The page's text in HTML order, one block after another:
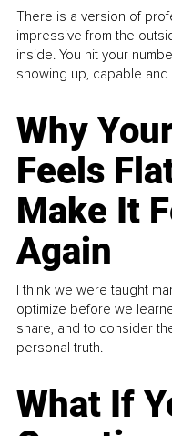
There is a version of
impressive from the
inside. You hit your
showing up, capable and
Why
Feels
Make It
Again
I think we were taught
optimize before we
share, and to consider
personal truth.
What If